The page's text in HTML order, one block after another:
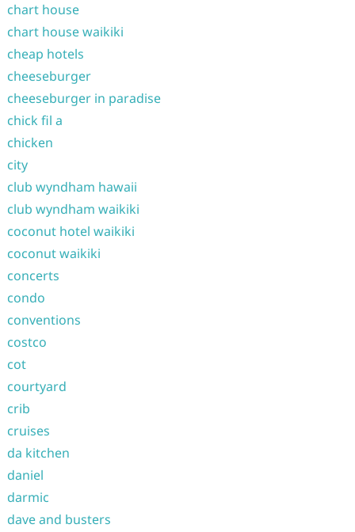
chart house
chart house waikiki
cheap hotels
cheeseburger
cheeseburger in paradise
chick fil a
chicken
city
club wyndham hawaii
club wyndham waikiki
coconut hotel waikiki
coconut waikiki
concerts
condo
conventions
costco
cot
courtyard
crib
cruises
da kitchen
daniel
darmic
dave and busters